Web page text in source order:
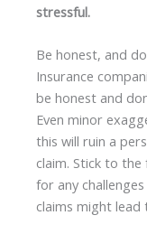
stressful.
Be honest, and
Insurance
be honest and
Even minor
this will ruin a
claim. Stick to
for any
claims might lead